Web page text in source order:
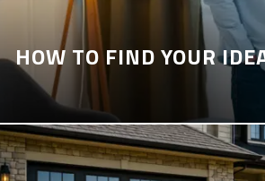
HOW TO FIND YOUR